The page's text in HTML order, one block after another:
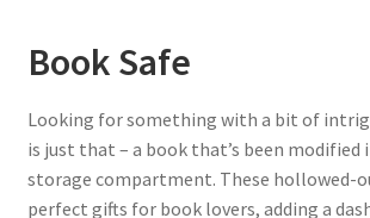
Book Safe
Looking for something with a bit of
is just that – a book that’s been modified
storage compartment. These hollowed-
perfect gifts for book lovers, adding a